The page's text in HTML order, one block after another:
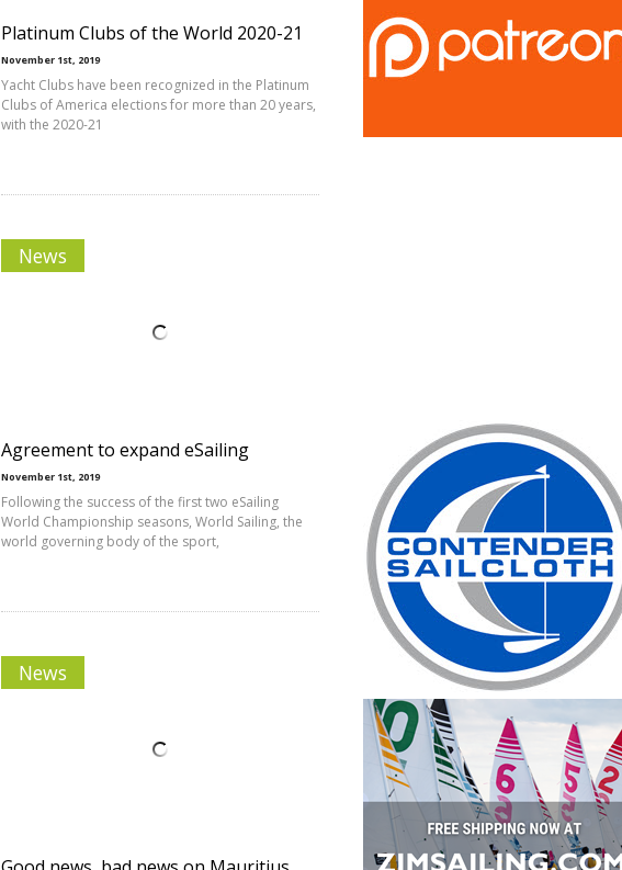
Platinum Clubs of the World 2020-21
November 1st, 2019
Yacht Clubs have been recognized in the Platinum
Clubs of America elections for more than 20 years,
with the 2020-21
News
Agreement to expand eSailing
November 1st, 2019
Following the success of the first two eSailing
World Championship seasons, World Sailing, the
world governing body of the sport,
News